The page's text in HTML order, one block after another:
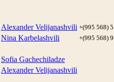
Alexander Velijanashvili +(995 568)
Nina Karbelashvili +(995 568)
Sofia Gachechiladze
Alexander Velijanashvili